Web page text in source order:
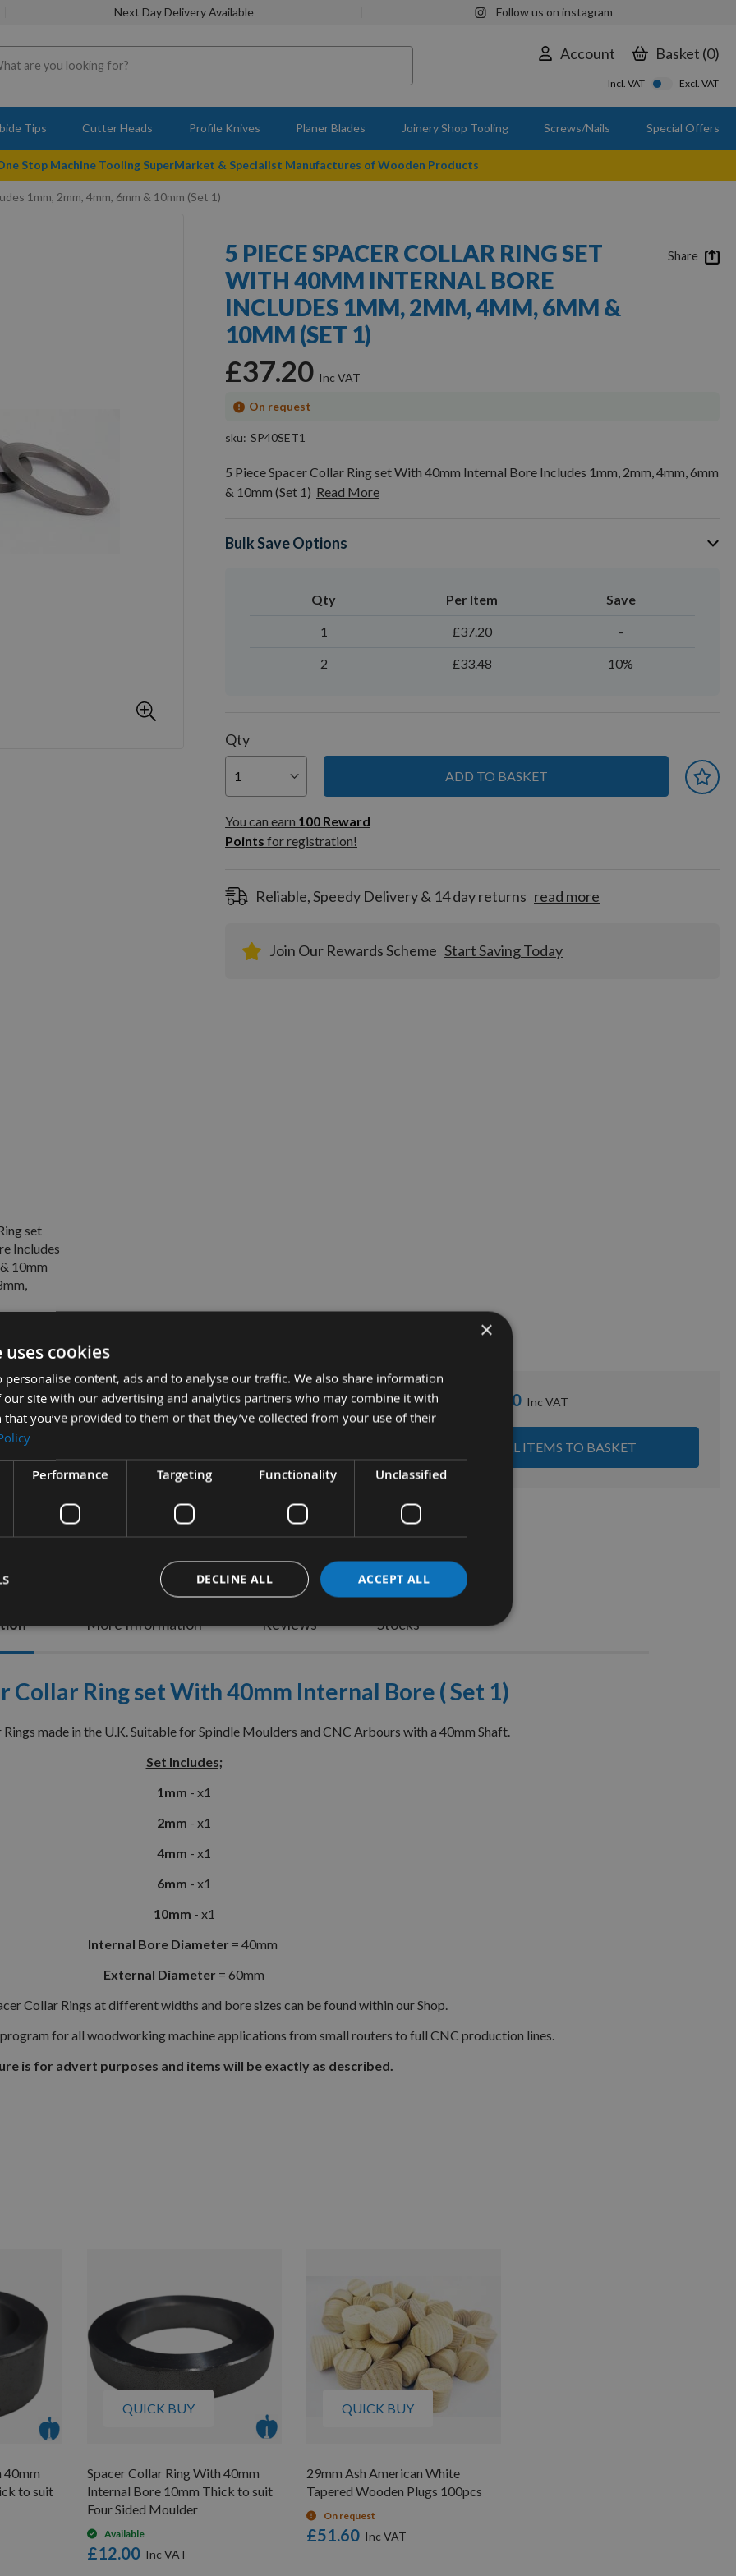
Next Day Delivery Available Follow us on instagram
Account Basket 0
Incl. VAT Excl. VAT
Tips Cutter Heads Profile Knives Planer Blades Joinery Shop Tooling Screws/Nails Special Offers
Stop Machine Tooling SuperMarket & Specialist Manufactures of Wooden Products
1mm, 2mm, 4mm, 6mm & 10mm (Set 1)
5 PIECE SPACER COLLAR RING SET
WITH 40MM INTERNAL BORE
INCLUDES 1MM, 2MM, 4MM, 6MM &
10MM (SET 1)
£37.20
On request
sku SP40SET1
5 Piece Spacer Collar Ring set With 40mm Internal Bore Includes 1mm, 2mm, 4mm, 6mm
& 10mm (Set 1) Read More
Bulk Save Options
Qty Per Item Save
1 £37.20 -
2 £33.48 10%
Qty
ADD TO BASKET
You can earn
100
Reward
Points
You can earn 100 Reward
Points for registration!
Reliable, Speedy Delivery & 14 day returns read more
Join Our Rewards Scheme Start Saving Today
Share
set
Includes
10mm
Bore Includes 1mm, 2mm, 4mm, 6mm & 10mm
10mm, 12mm, 19mm, 25mm 38mm & 50mm (Set 2) -
1mm, 2mm, 4mm, 6mm & 10mm 12mm, 19mm, 25mm
Sub Total: £252.00
ADD ALL ITEMS TO BASKET
Collar Ring set With 40mm Internal Bore ( Set 1)
made in the U.K. Suitable for Spindle Moulders and CNC Arbours with a 40mm Shaft.
Set Includes;
1mm - x1
2mm - x1
4mm - x1
6mm - x1
10mm - x1
Internal Bore Diameter = 40mm
External Diameter = 60mm
Collar Rings at different widths and bore sizes can be found within our Shop.
for all woodworking machine applications from small routers to full CNC production lines.
is for advert purposes and items will be exactly as described.
More Information Reviews Stocks
40mm
to suit
QUICK BUY
Spacer Collar Ring With 40mm
Internal Bore 10mm Thick to suit
Four Sided Moulder
Available
£12.00
QUICK BUY
29mm Ash American White
Tapered Wooden Plugs 100pcs
On request
£51.60
×
cookies
personalise content, ads and to analyse our traffic. We also share information
site with our advertising and analytics partners who may combine it with
you’ve provided to them or that they’ve collected from your use of their
Performance Targeting Functionality Unclassified
ACCEPT ALL
DECLINE ALL